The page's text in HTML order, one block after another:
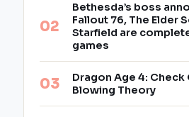
Bethesda’s boss
Fallout 76, The Elder
Starfield are
games
Dragon Age 4: Check
Blowing Theory